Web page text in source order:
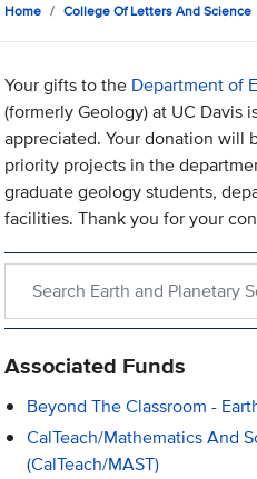
Home College Of Letters And Science
Your gifts to the Department of
(formerly Geology) at UC Davis
appreciated. Your donation will
priority projects in the
graduate geology students,
facilities. Thank you for your
Associated Funds
Beyond The Classroom -
CalTeach/Mathematics And
(CalTeach/MAST)